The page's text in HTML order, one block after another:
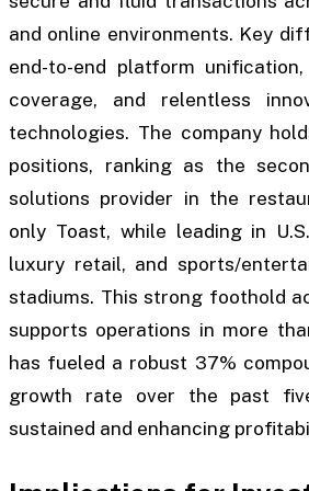
and online environments. Key
end-to-end platform
coverage, and relentless
technologies. The company
positions, ranking as the
solutions provider in the
only Toast, while leading in
luxury retail, and sports/
stadiums. This strong foothold
supports operations in more
has fueled a robust 37%
growth rate over the past
sustained and enhancing